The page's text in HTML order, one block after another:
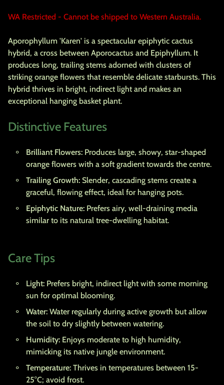
WA Restricted - Cannot be shipped to Western Australia.
Aporophyllum 'Karen' is a spectacular epiphytic cactus
hybrid, a cross between Aporocactus and Epiphyllum. It
produces long, trailing stems adorned with clusters of
striking orange flowers that resemble delicate starbursts. This
hybrid thrives in bright, indirect light and makes an
exceptional hanging basket plant.
Distinctive Features
Brilliant Flowers: Produces large, showy, star-shaped
orange flowers with a soft gradient towards the centre.
Trailing Growth: Slender, cascading stems create a
graceful, flowing effect, ideal for hanging pots.
Epiphytic Nature: Prefers airy, well-draining media
similar to its natural tree-dwelling habitat.
Care Tips
Light: Prefers bright, indirect light with some morning
sun for optimal blooming.
Water: Water regularly during active growth but allow
the soil to dry slightly between watering.
Humidity: Enjoys moderate to high humidity,
mimicking its native jungle environment.
Temperature: Thrives in temperatures between 15-
25°C; avoid frost.